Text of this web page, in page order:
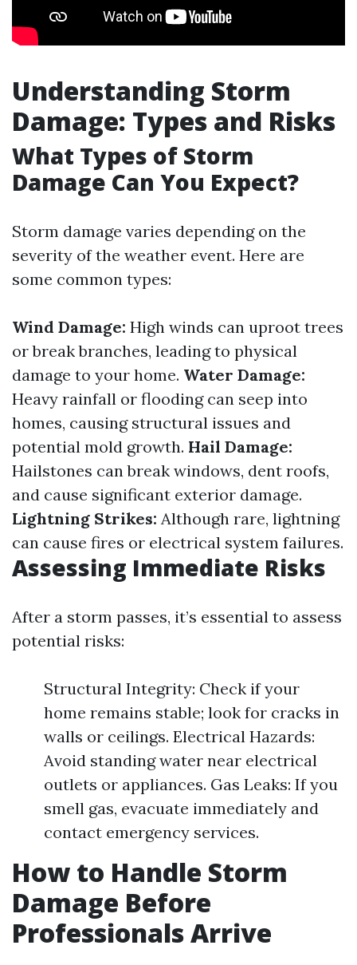
Understanding Storm
Damage: Types and Risks
What Types of Storm
Damage Can You Expect?
Storm damage varies depending on the
severity of the weather event. Here are
some common types:
Wind Damage: High winds can uproot trees
or break branches, leading to physical
damage to your home. Water Damage:
Heavy rainfall or flooding can seep into
homes, causing structural issues and
potential mold growth. Hail Damage:
Hailstones can break windows, dent roofs,
and cause significant exterior damage.
Lightning Strikes: Although rare, lightning
can cause fires or electrical system failures.
Assessing Immediate Risks
After a storm passes, it’s essential to assess
potential risks:
Structural Integrity: Check if your
home remains stable; look for cracks in
walls or ceilings. Electrical Hazards:
Avoid standing water near electrical
outlets or appliances. Gas Leaks: If you
smell gas, evacuate immediately and
contact emergency services.
How to Handle Storm
Damage Before
Professionals Arrive